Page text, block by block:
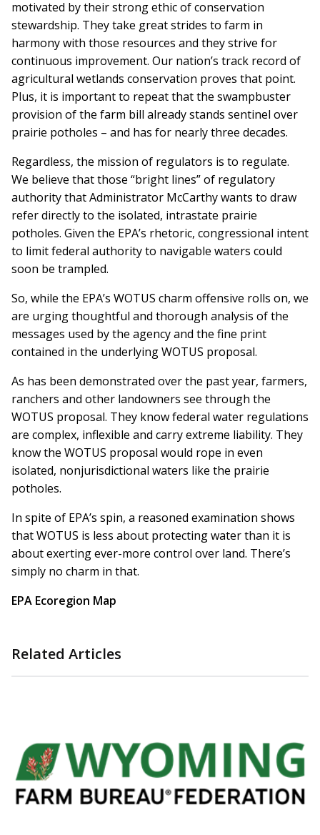
motivated by their strong ethic of conservation
stewardship. They take great strides to farm in
harmony with those resources and they strive for
continuous improvement. Our nation’s track record of
agricultural wetlands conservation proves that point.
Plus, it is important to repeat that the swampbuster
provision of the farm bill already stands sentinel over
prairie potholes – and has for nearly three decades.
Regardless, the mission of regulators is to regulate.
We believe that those “bright lines” of regulatory
authority that Administrator McCarthy wants to draw
refer directly to the isolated, intrastate prairie
potholes. Given the EPA’s rhetoric, congressional intent
to limit federal authority to navigable waters could
soon be trampled.
So, while the EPA’s WOTUS charm offensive rolls on, we
are urging thoughtful and thorough analysis of the
messages used by the agency and the fine print
contained in the underlying WOTUS proposal.
As has been demonstrated over the past year, farmers,
ranchers and other landowners see through the
WOTUS proposal. They know federal water regulations
are complex, inflexible and carry extreme liability. They
know the WOTUS proposal would rope in even
isolated, nonjurisdictional waters like the prairie
potholes.
In spite of EPA’s spin, a reasoned examination shows
that WOTUS is less about protecting water than it is
about exerting ever-more control over land. There’s
simply no charm in that.
EPA Ecoregion Map
Related Articles